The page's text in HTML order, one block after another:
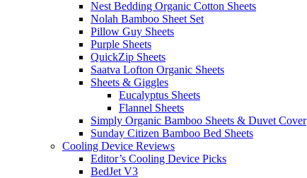
Nest Bedding Organic Cotton Sheets
Nolah Bamboo Sheet Set
Pillow Guy Sheets
Purple Sheets
QuickZip Sheets
Saatva Lofton Organic Sheets
Sheets & Giggles
Eucalyptus Sheets
Flannel Sheets
Simply Organic Bamboo Sheets & Duvet Cover
Sunday Citizen Bamboo Bed Sheets
Cooling Device Reviews
Editor’s Cooling Device Picks
BedJet V3